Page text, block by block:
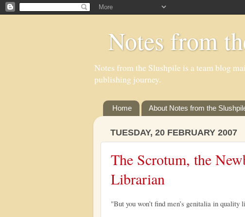
Notes from
Notes from the Slushpile is a team blog
publishing journey.
Home About Notes from the
TUESDAY, 20 FEBRUARY 2007
The Scrotum, the
Librarian
"But you won’t find men’s genitalia in